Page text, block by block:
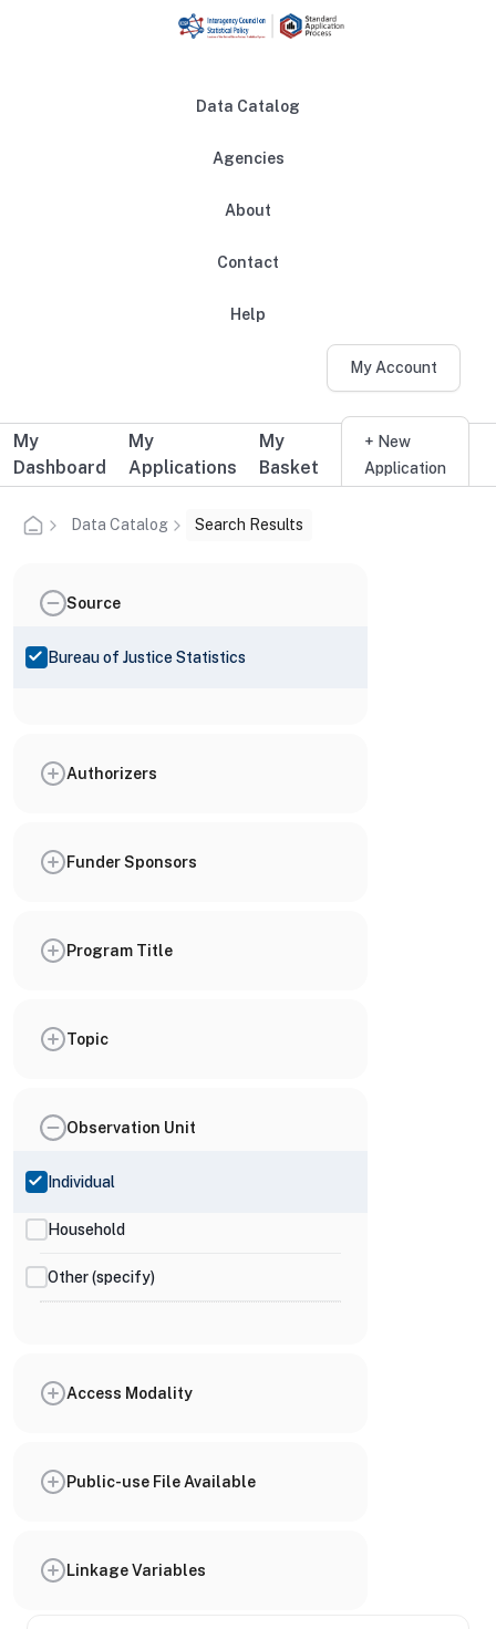
Data Catalog
Agencies
About
Contact
Help
My Account
Additional user navigation
My
Dashboard
My
Applications
My
Basket
+ New
Application
Data Catalog Search Results
Source
Bureau of Justice Statistics
Authorizers
Funder Sponsors
Program Title
Topic
Observation Unit
Individual
Household
Other (specify)
Access Modality
Public-use File Available
Linkage Variables